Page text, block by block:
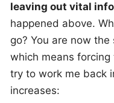
leaving out vital
happened above.
go? You are now
which means
try to work me back
increases: